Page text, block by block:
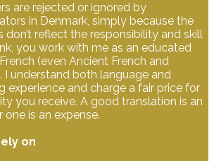
are rejected or ignored by
in Denmark, simply because the
don’t reflect the responsibility and skill
you work with me as an educated
(even Ancient French and
I understand both language and
experience and charge a fair price for
you receive. A good translation is an
is an expense.
on